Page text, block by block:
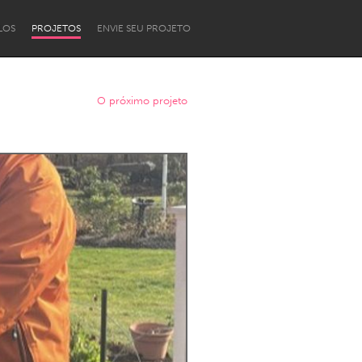
PROJETOS ENVIE SEU PROJETO
Newcastle
O próximo projeto